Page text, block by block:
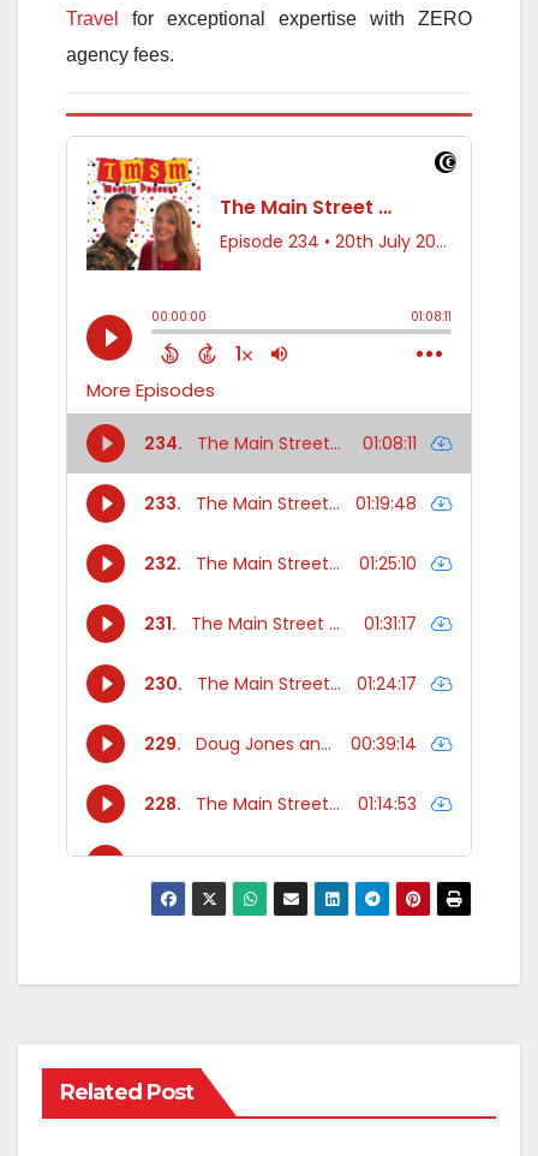
Travel
for exceptional expertise with ZERO
agency fees.
Related Post